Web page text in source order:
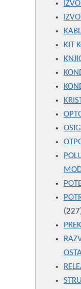
KIT
227